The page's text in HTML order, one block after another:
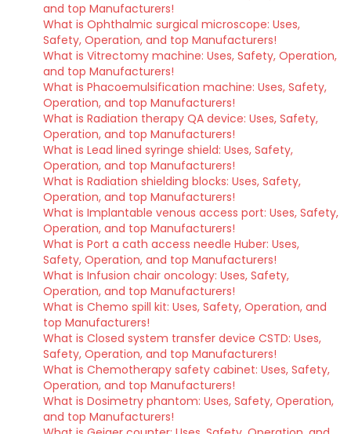
and top Manufacturers!
What is Ophthalmic surgical microscope: Uses,
Safety, Operation, and top Manufacturers!
What is Vitrectomy machine: Uses, Safety, Operation,
and top Manufacturers!
What is Phacoemulsification machine: Uses, Safety,
Operation, and top Manufacturers!
What is Radiation therapy QA device: Uses, Safety,
Operation, and top Manufacturers!
What is Lead lined syringe shield: Uses, Safety,
Operation, and top Manufacturers!
What is Radiation shielding blocks: Uses, Safety,
Operation, and top Manufacturers!
What is Implantable venous access port: Uses, Safety,
Operation, and top Manufacturers!
What is Port a cath access needle Huber: Uses,
Safety, Operation, and top Manufacturers!
What is Infusion chair oncology: Uses, Safety,
Operation, and top Manufacturers!
What is Chemo spill kit: Uses, Safety, Operation, and
top Manufacturers!
What is Closed system transfer device CSTD: Uses,
Safety, Operation, and top Manufacturers!
What is Chemotherapy safety cabinet: Uses, Safety,
Operation, and top Manufacturers!
What is Dosimetry phantom: Uses, Safety, Operation,
and top Manufacturers!